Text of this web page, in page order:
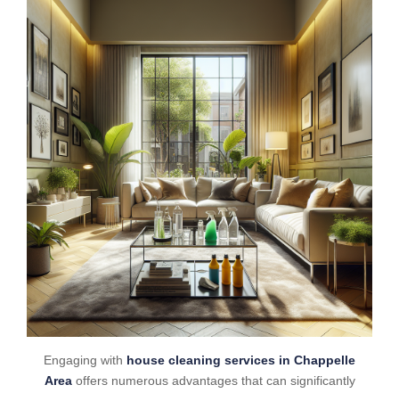
Engaging with house cleaning services in Chappelle
Areaoffers numerous advantages that can significantly